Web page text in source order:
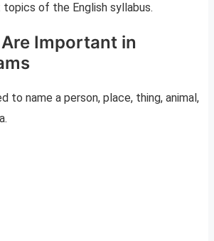
of the English syllabus.
Important in
to name a person, place, thing, animal,